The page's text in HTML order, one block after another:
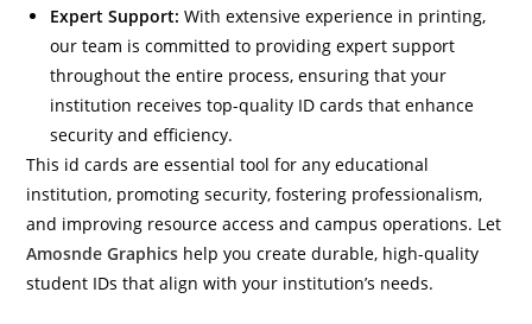
Expert Support: With extensive experience in printing,
our team is committed to providing expert support
throughout the entire process, ensuring that your
institution receives top-quality ID cards that enhance
security and efficiency.
This id cards are essential tool for any educational
institution, promoting security, fostering professionalism,
and improving resource access and campus operations. Let
Amosnde Graphics help you create durable, high-quality
student IDs that align with your institution’s needs.